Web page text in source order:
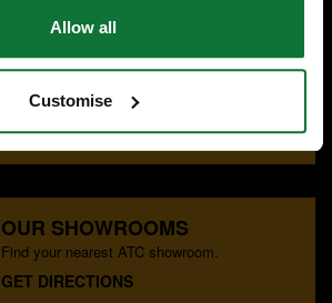
Allow all
Customise
SPECIALIST ADVICE
OUR SHOWROOMS
Find your nearest ATC showroom.
GET DIRECTIONS